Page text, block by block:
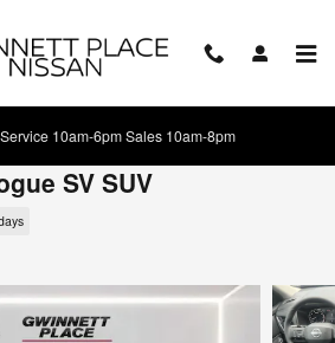
10am-6pm Sales 10am-8pm
SV SUV